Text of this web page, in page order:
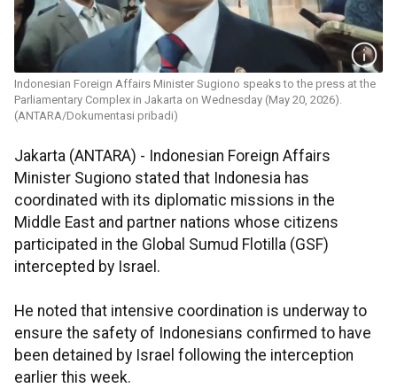
Indonesian Foreign Affairs Minister Sugiono speaks to the press at the
Parliamentary Complex in Jakarta on Wednesday (May 20, 2026).
(ANTARA/Dokumentasi pribadi)
Jakarta (ANTARA) - Indonesian Foreign Affairs
Minister Sugiono stated that Indonesia has
coordinated with its diplomatic missions in the
Middle East and partner nations whose citizens
participated in the Global Sumud Flotilla (GSF)
intercepted by Israel.
He noted that intensive coordination is underway to
ensure the safety of Indonesians confirmed to have
been detained by Israel following the interception
earlier this week.